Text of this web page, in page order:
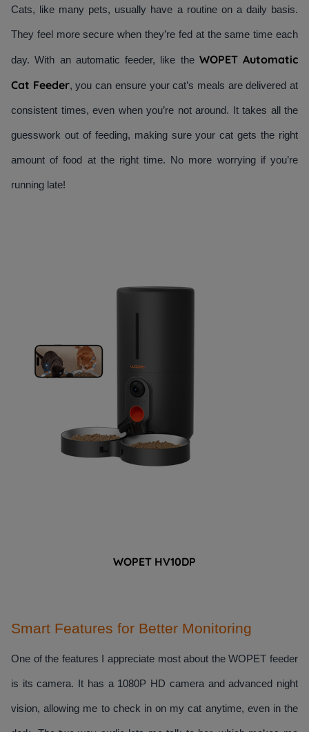
Cats, like many pets, usually have a routine on a daily basis.
They feel more secure when they’re fed at the same time each
day. With an automatic feeder, like the WOPET Automatic
Cat Feeder, you can ensure your cat’s meals are delivered at
consistent times, even when you’re not around. It takes all the
guesswork out of feeding, making sure your cat gets the right
amount of food at the right time. No more worrying if you’re
running late!
WOPET HV10DP
Smart Features for Better Monitoring
One of the features I appreciate most about the WOPET feeder
is its camera. It has a 1080P HD camera and advanced night
vision, allowing me to check in on my cat anytime, even in the